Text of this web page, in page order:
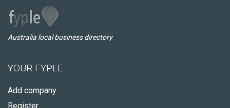
Australia local business directory
YOUR FYPLE
Add company
Register